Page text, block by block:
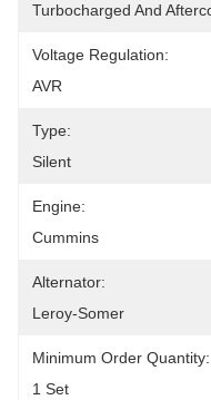
Turbocharged And
Voltage Regulation:
AVR
Type:
Silent
Engine:
Cummins
Alternator:
Leroy-Somer
Minimum Order Quantity:
1 Set